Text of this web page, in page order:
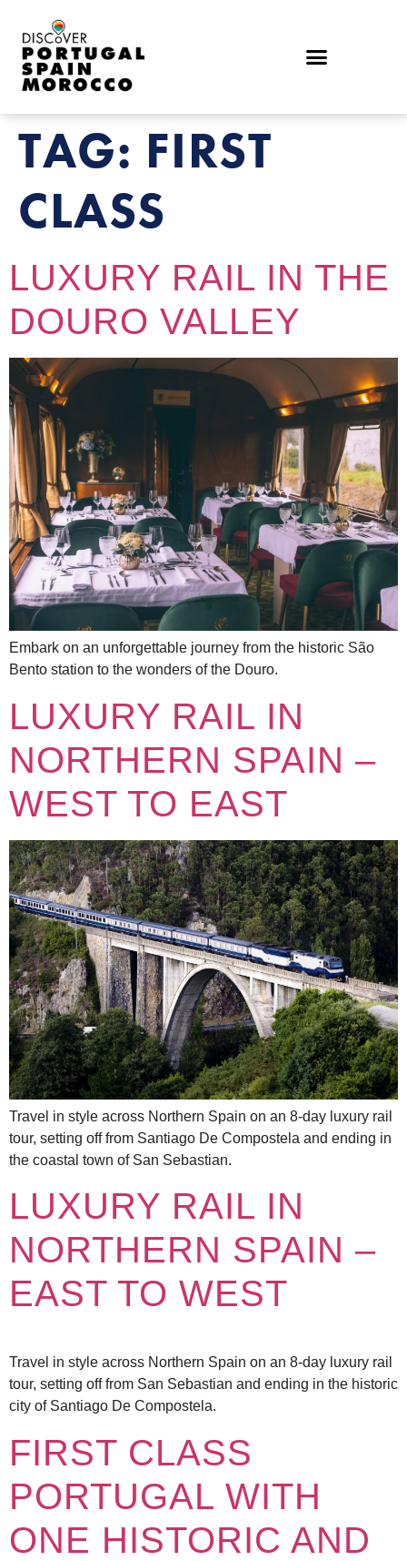
TAG: FIRST
CLASS
LUXURY RAIL IN THE
DOURO VALLEY
Embark on an unforgettable journey from the historic São
Bento station to the wonders of the Douro.
LUXURY RAIL IN
NORTHERN SPAIN –
WEST TO EAST
Travel in style across Northern Spain on an 8-day luxury rail
tour, setting off from Santiago De Compostela and ending in
the coastal town of San Sebastian.
LUXURY RAIL IN
NORTHERN SPAIN –
EAST TO WEST
Travel in style across Northern Spain on an 8-day luxury rail
tour, setting off from San Sebastian and ending in the historic
city of Santiago De Compostela.
FIRST CLASS
PORTUGAL WITH
ONE HISTORIC AND